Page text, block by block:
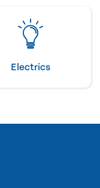
Electrics